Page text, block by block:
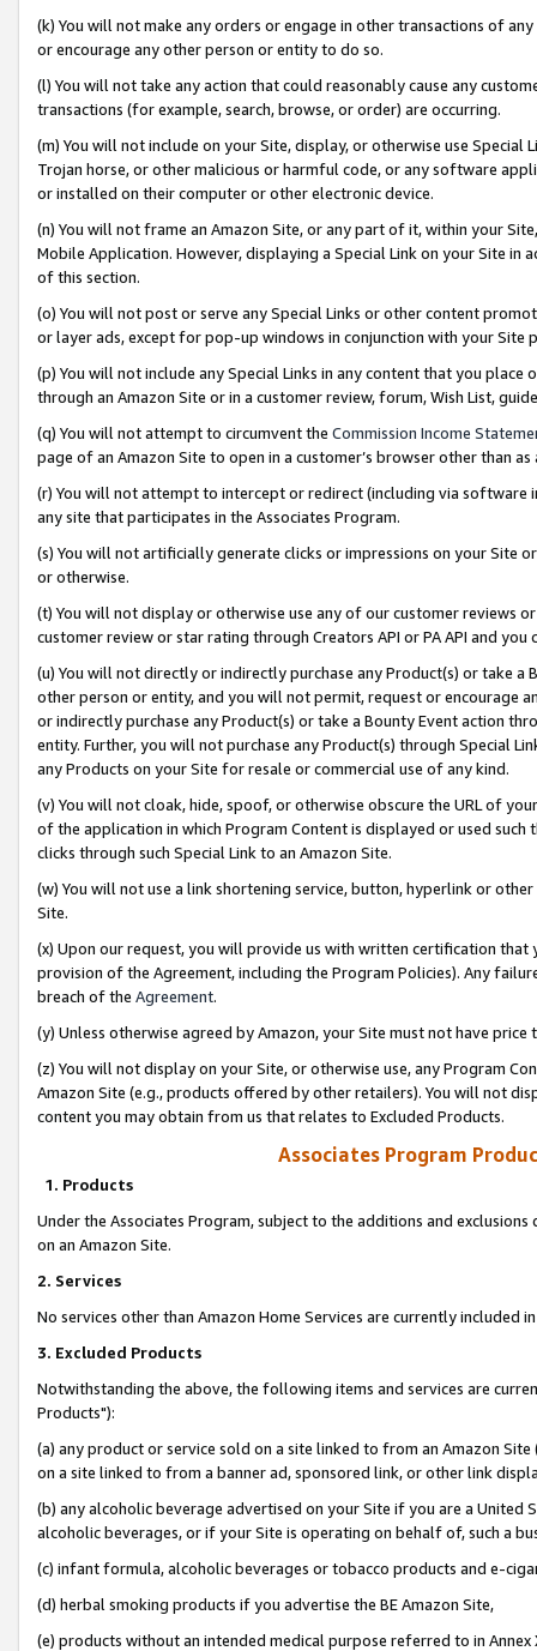
(k) You will not make any orders or engage in other transactions of
or encourage any other person or entity to do so.
(l) You will not take any action that could reasonably cause any
transactions (for example, search, browse, or order) are occurring.
(m) You will not include on your Site, display, or otherwise use
Trojan horse, or other malicious or harmful code, or any software
or installed on their computer or other electronic device.
(n) You will not frame an Amazon Site, or any part of it, within your
Mobile Application. However, displaying a Special Link on your Site
of this section.
(o) You will not post or serve any Special Links or other content
or layer ads, except for pop-up windows in conjunction with your
(p) You will not include any Special Links in any content that you
through an Amazon Site or in a customer review, forum, Wish List,
(q) You will not attempt to circumvent the Commission Income
page of an Amazon Site to open in a customer’s browser other than
(r) You will not attempt to intercept or redirect (including via software
any site that participates in the Associates Program.
(s) You will not artificially generate clicks or impressions on your Site
or otherwise.
(t) You will not display or otherwise use any of our customer reviews
customer review or star rating through Creators API or PA API and
(u) You will not directly or indirectly purchase any Product(s) or take
other person or entity, and you will not permit, request or encourage
or indirectly purchase any Product(s) or take a Bounty Event action
entity. Further, you will not purchase any Product(s) through Special
any Products on your Site for resale or commercial use of any kind.
(v) You will not cloak, hide, spoof, or otherwise obscure the URL of
of the application in which Program Content is displayed or used
clicks through such Special Link to an Amazon Site.
(w) You will not use a link shortening service, button, hyperlink or
Site.
(x) Upon our request, you will provide us with written certification
provision of the Agreement, including the Program Policies). Any
breach of the Agreement.
(y) Unless otherwise agreed by Amazon, your Site must not have
(z) You will not display on your Site, or otherwise use, any Program
Amazon Site (e.g., products offered by other retailers). You will not
content you may obtain from us that relates to Excluded Products.
Associates Program
1. Products
Under the Associates Program, subject to the additions and
on an Amazon Site.
2. Services
No services other than Amazon Home Services are currently included
3. Excluded Products
Notwithstanding the above, the following items and services are
Products"):
(a) any product or service sold on a site linked to from an Amazon
on a site linked to from a banner ad, sponsored link, or other link
(b) any alcoholic beverage advertised on your Site if you are a
alcoholic beverages, or if your Site is operating on behalf of, such a
(c) infant formula, alcoholic beverages or tobacco products and e-
(d) herbal smoking products if you advertise the BE Amazon Site,
(e) products without an intended medical purpose referred to in